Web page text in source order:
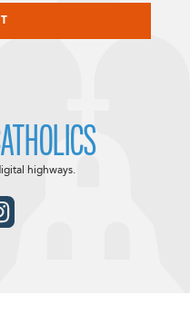
highways.